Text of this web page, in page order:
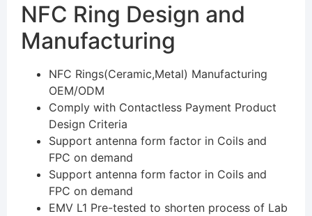
NFC Ring Design and
Manufacturing
NFC Rings(Ceramic,Metal) Manufacturing
OEM/ODM
Comply with Contactless Payment Product
Design Criteria
Support antenna form factor in Coils and
FPC on demand
Support antenna form factor in Coils and
FPC on demand
EMV L1 Pre-tested to shorten process of Lab